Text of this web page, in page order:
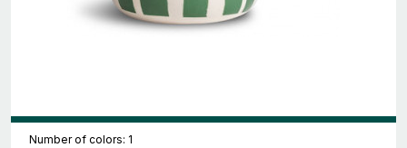
Number of colors: 1